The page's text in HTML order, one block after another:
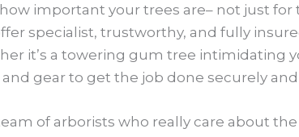
important your trees are– not just
specialist, trustworthy, and fully
it’s a towering gum tree intimidating
gear to get the job done securely
of arborists who really care about